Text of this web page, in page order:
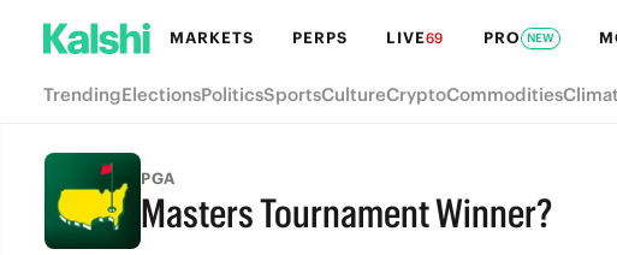
MARKETS PERPS LIVE69 PRO NEW
TrendingElectionsPoliticsSportsCultureCryptoCommodities
PGA
Masters Tournament Winner?
FULL-TIME